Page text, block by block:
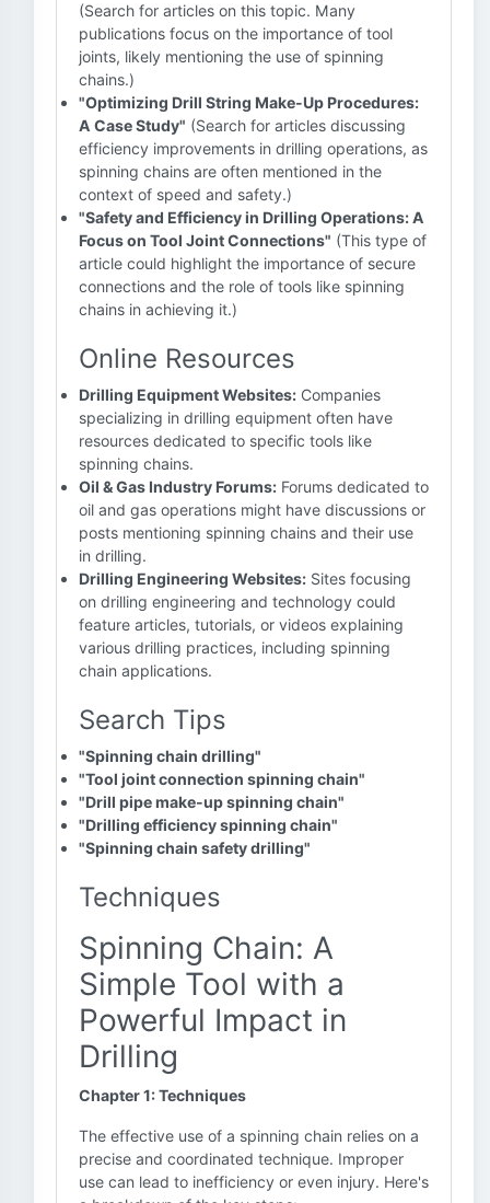
(Search for articles on this topic. Many
publications focus on the importance of tool
joints, likely mentioning the use of spinning
chains.)
"Optimizing Drill String Make-Up Procedures:
A Case Study" (Search for articles discussing
efficiency improvements in drilling operations, as
spinning chains are often mentioned in the
context of speed and safety.)
"Safety and Efficiency in Drilling Operations: A
Focus on Tool Joint Connections" (This type of
article could highlight the importance of secure
connections and the role of tools like spinning
chains in achieving it.)
Online Resources
Drilling Equipment Websites: Companies
specializing in drilling equipment often have
resources dedicated to specific tools like
spinning chains.
Oil & Gas Industry Forums: Forums dedicated to
oil and gas operations might have discussions or
posts mentioning spinning chains and their use
in drilling.
Drilling Engineering Websites: Sites focusing
on drilling engineering and technology could
feature articles, tutorials, or videos explaining
various drilling practices, including spinning
chain applications.
Search Tips
"Spinning chain drilling"
"Tool joint connection spinning chain"
"Drill pipe make-up spinning chain"
"Drilling efficiency spinning chain"
"Spinning chain safety drilling"
Techniques
Spinning Chain: A
Simple Tool with a
Powerful Impact in
Drilling
Chapter 1: Techniques
The effective use of a spinning chain relies on a
precise and coordinated technique. Improper
use can lead to inefficiency or even injury. Here's